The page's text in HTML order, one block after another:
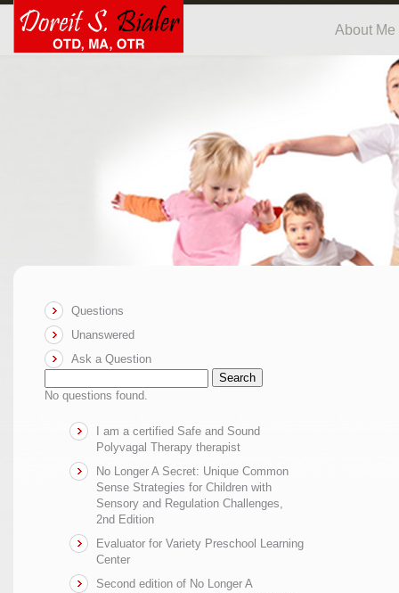
About Me
Questions
Unanswered
Ask a Question
Search
No questions found.
I am a certified Safe and Sound
Polyvagal Therapy therapist
No Longer A Secret: Unique Common
Sense Strategies for Children with
Sensory and Regulation Challenges,
2nd Edition
Evaluator for Variety Preschool Learning
Center
Second edition of No Longer A